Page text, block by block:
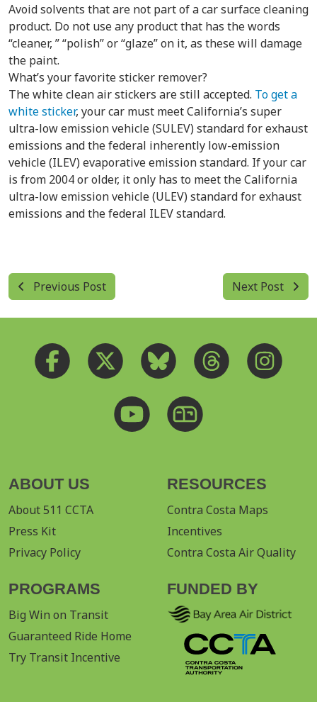
Avoid solvents that are not part of a car surface cleaning
product. Do not use any product that has the words
“cleaner, ” “polish” or “glaze” on it, as these will damage
the paint.
What’s your favorite sticker remover?
The white clean air stickers are still accepted. To get a
white sticker, your car must meet California’s super
ultra-low emission vehicle (SULEV) standard for exhaust
emissions and the federal inherently low-emission
vehicle (ILEV) evaporative emission standard. If your car
is from 2004 or older, it only has to meet the California
ultra-low emission vehicle (ULEV) standard for exhaust
emissions and the federal ILEV standard.
Previous Post Next Post
ABOUT US
About 511 CCTA
Press Kit
Privacy Policy
RESOURCES
Contra Costa Maps
Incentives
Contra Costa Air Quality
PROGRAMS
Big Win on Transit
Guaranteed Ride Home
Try Transit Incentive
FUNDED BY